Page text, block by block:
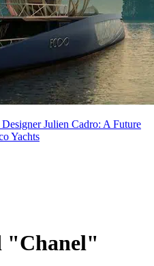
Julien Cadro: A Future
Yachts
"Chanel"